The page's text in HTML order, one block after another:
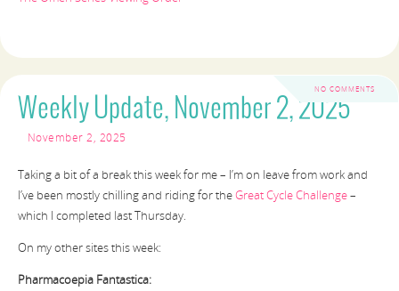
NO COMMENTS
Weekly Update, November 2, 2025
November 2, 2025
Taking a bit of a break this week for me – I’m on leave from work and
I’ve been mostly chilling and riding for theGreat Cycle Challenge–
which I completed last Thursday.
On my other sites this week:
Pharmacoepia Fantastica: